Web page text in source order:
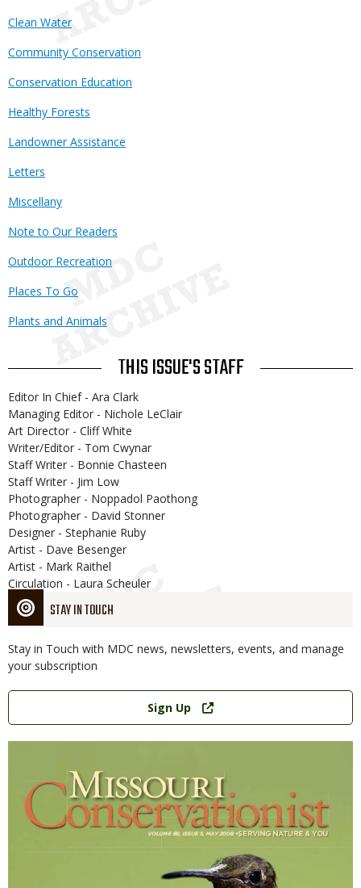
STAY IN TOUCH
Stay in Touch with MDC news, newsletters, events, and manage
your subscription
Link
Sign Up
Clean Water
Community Conservation
Conservation Education
Healthy Forests
Landowner Assistance
Letters
Miscellany
Note to Our Readers
Outdoor Recreation
Places To Go
Plants and Animals
THIS ISSUE'S STAFF
Editor In Chief - Ara Clark
Managing Editor - Nichole LeClair
Art Director - Cliff White
Writer/Editor - Tom Cwynar
Staff Writer - Bonnie Chasteen
Staff Writer - Jim Low
Photographer - Noppadol Paothong
Photographer - David Stonner
Designer - Stephanie Ruby
Artist - Dave Besenger
Artist - Mark Raithel
Circulation - Laura Scheuler